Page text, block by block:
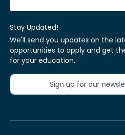
Stay Updated!
We'll send you updates on the
opportunities to apply and get
for your education.
Sign up for our